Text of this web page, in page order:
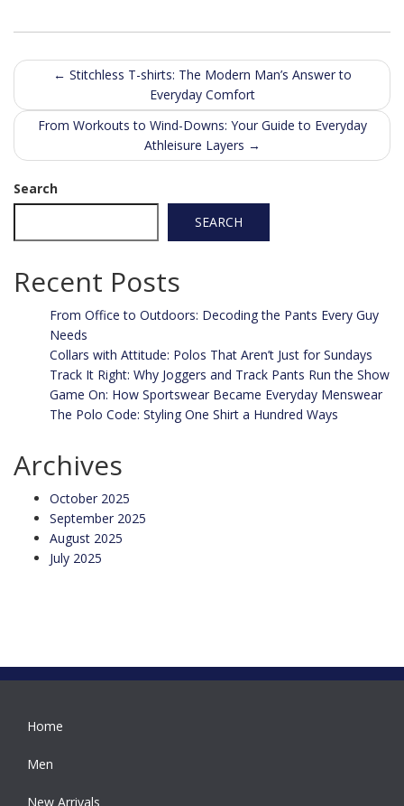
Post
navigation
← Stitchless T-shirts: The Modern Man’s Answer to
Everyday Comfort
From Workouts to Wind-Downs: Your Guide to Everyday
Athleisure Layers →
Search
SEARCH
Recent Posts
From Office to Outdoors: Decoding the Pants Every Guy
Needs
Collars with Attitude: Polos That Aren’t Just for Sundays
Track It Right: Why Joggers and Track Pants Run the Show
Game On: How Sportswear Became Everyday Menswear
The Polo Code: Styling One Shirt a Hundred Ways
Archives
October 2025
September 2025
August 2025
July 2025
Home
Men
New Arrivals